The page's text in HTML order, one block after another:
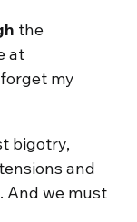
the
at
my
bigotry,
and
And we must